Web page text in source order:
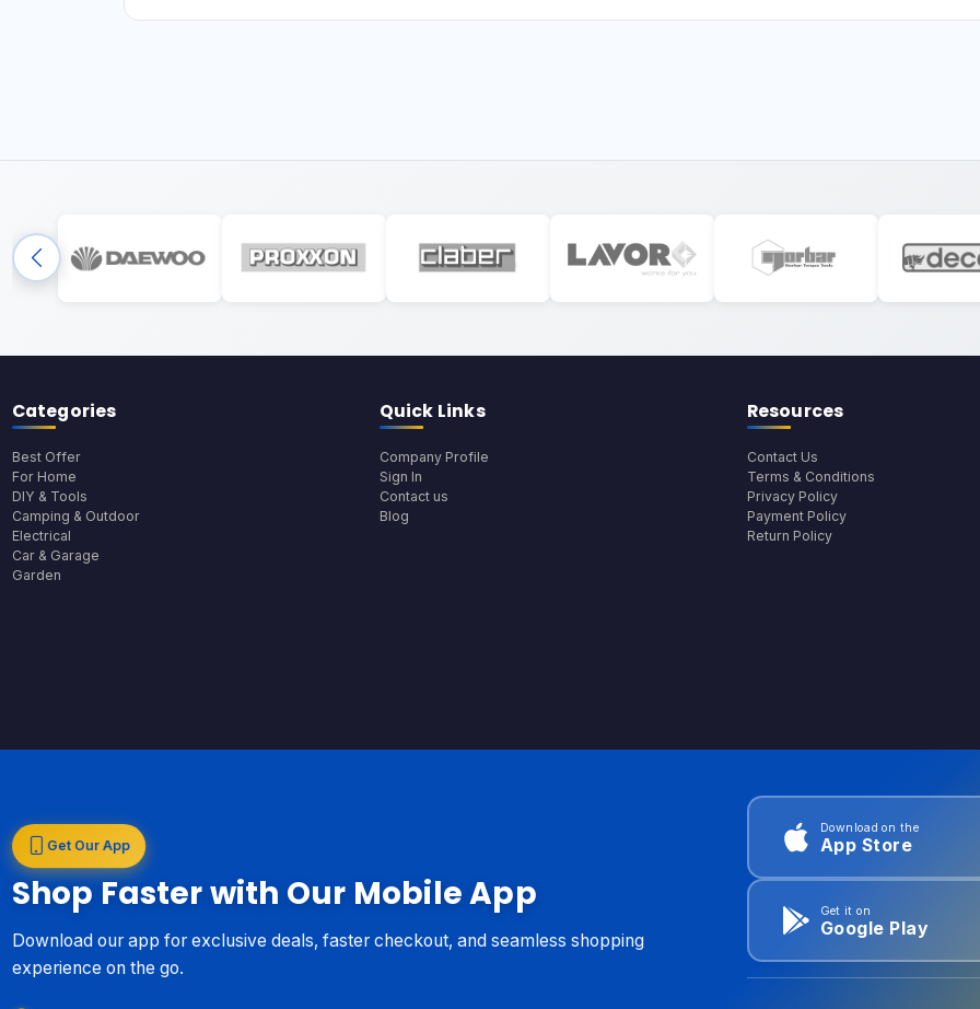
Categories
Best Offer
For Home
DIY & Tools
Camping & Outdoor
Electrical
Car & Garage
Garden
Quick Links
Company Profile
Sign In
Contact us
Blog
Resources
Contact Us
Terms & Conditions
Privacy Policy
Payment Policy
Return Policy
Get Our App
Shop Faster with Our Mobile App
Download our app for exclusive deals, faster checkout, and seamless shopping
experience on the go.
Download on the
App Store
Get it on
Google Play